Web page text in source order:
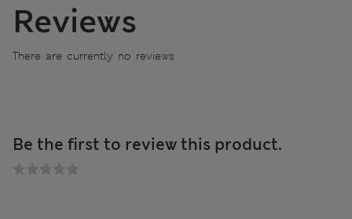
Reviews
There are currently no reviews
Be the first to review this product.